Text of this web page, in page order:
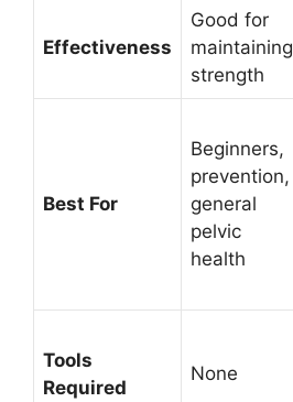
Effectiveness
Good for
maintaining
strength
Best For
Beginners,
prevention,
general
pelvic
health
Tools
Required
None